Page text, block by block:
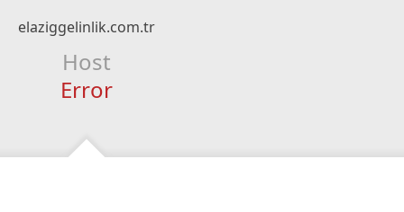
elaziggelinlik.com.tr
Host
Error